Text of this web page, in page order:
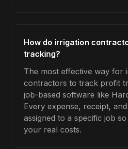
How do irrigation
tracking?
The most effective way for
contractors to track profit
job-based software like
Every expense, receipt,
assigned to a specific job
your real costs.